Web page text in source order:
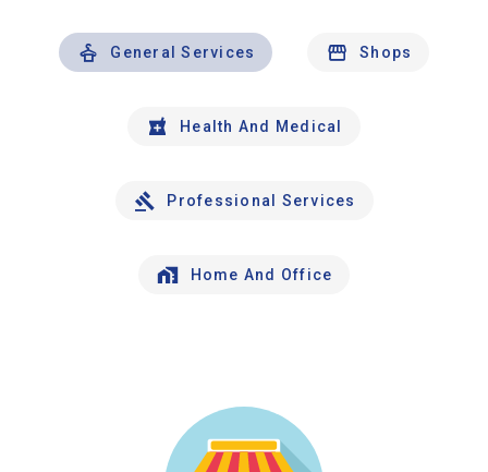
General Services Shops
Health And Medical
Professional Services
Home And Office